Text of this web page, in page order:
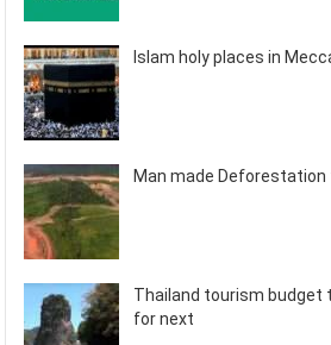
Islam holy places in
Man made
Thailand tourism
for next